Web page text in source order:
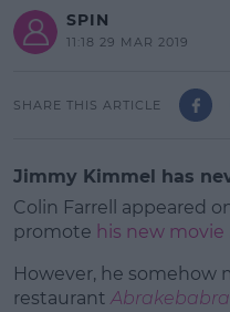
SPIN
11:18 29 MAR 2019
SHARE THIS ARTICLE
Jimmy Kimmel has
Colin Farrell appeared
promote his new movie
However, he somehow
restaurantAbrakebabra